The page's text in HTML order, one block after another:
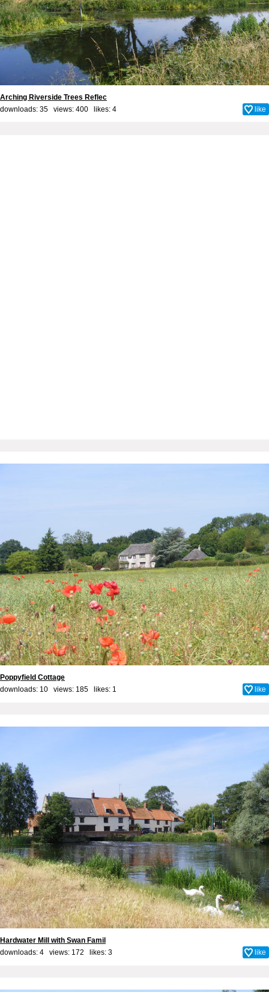
Arching Riverside Trees Reflec
downloads: 35 views: 400 likes: 4 like
Poppyfield Cottage
downloads: 10 views: 185 likes: 1 like
Hardwater Mill with Swan Famil
downloads: 4 views: 172 likes: 3 like